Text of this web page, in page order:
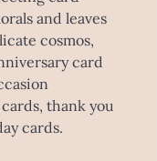
and leaves
cosmos,
card
thank you
cards.